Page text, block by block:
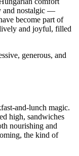
and nostalgic —
become part of
lively and joyful, filled
generous, and
magic.
high, sandwiches
nourishing and
the kind of